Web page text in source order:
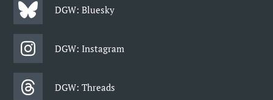
DGW: Bluesky
DGW: Instagram
DGW: Threads